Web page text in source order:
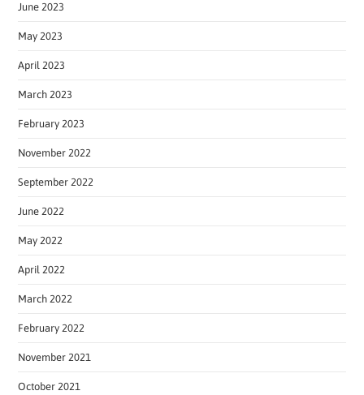
June 2023
May 2023
April 2023
March 2023
February 2023
November 2022
September 2022
June 2022
May 2022
April 2022
March 2022
February 2022
November 2021
October 2021